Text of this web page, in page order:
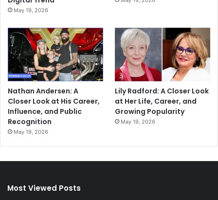
May 19, 2026
Nathan Andersen: A
Closer Look at His Career,
Influence, and Public
Recognition
May 19, 2026
Lily Radford: A Closer Look
at Her Life, Career, and
Growing Popularity
May 19, 2026
Most Viewed Posts